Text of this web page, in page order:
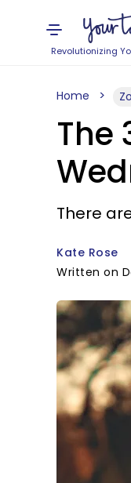
Revolutionizing
Home
The
There
Kate Rose
Written on